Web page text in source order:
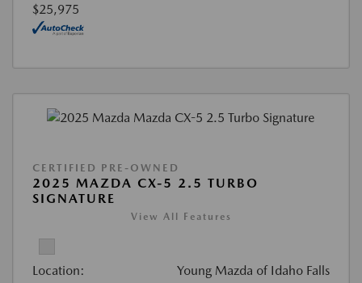
$25,975
CERTIFIED PRE-OWNED
2025 MAZDA CX-5 2.5 TURBO
SIGNATURE
View All Features
Location: Young Mazda of Idaho Falls